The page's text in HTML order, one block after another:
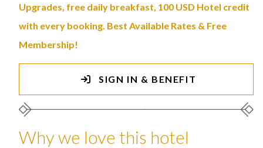
Upgrades, free daily breakfast, 100 USD Hotel credit
with every booking. Best Available Rates & Free
Membership!
SIGN IN & BENEFIT
Why we love this hotel